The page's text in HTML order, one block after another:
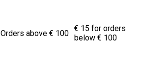
Orders above € 100
€ 15 for orders
below € 100